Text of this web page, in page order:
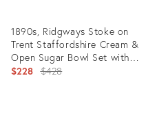
1890s, Ridgways Stoke on
Trent Staffordshire Cream &
Open Sugar Bowl Set with
Hand Painted Floral Design
$228 Original
$428